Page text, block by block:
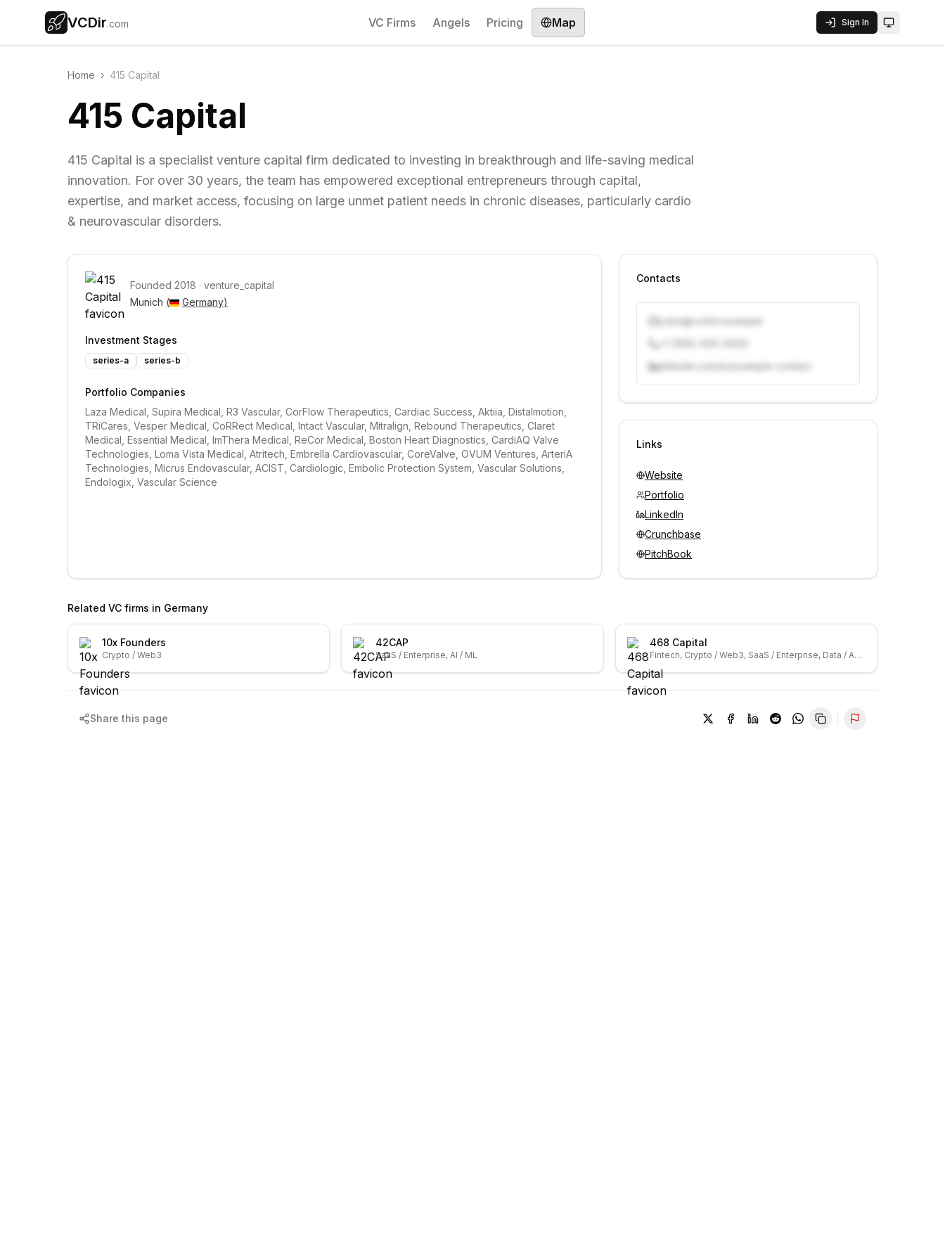
VCDir.com VC Firms Angels Pricing Map Sign In Toggle
Home › 415 Capital
415 Capital
415 Capital is a specialist venture capital firm dedicated to investing in breakthrough and life-saving medical
innovation. For over 30 years, the team has empowered exceptional entrepreneurs through capital,
expertise, and market access, focusing on large unmet patient needs in chronic diseases, particularly cardio
& neurovascular disorders.
Founded 2018 · venture_capital
Munich ( Germany)
Investment Stages
series-a series-b
Portfolio Companies
Laza Medical, Supira Medical, R3 Vascular, CorFlow Therapeutics, Cardiac Success, Aktiia, Distalmotion,
TRiCares, Vesper Medical, CoRRect Medical, Intact Vascular, Mitralign, Rebound Therapeutics, Claret
Medical, Essential Medical, ImThera Medical, ReCor Medical, Boston Heart Diagnostics, CardiAQ Valve
Technologies, Loma Vista Medical, Atritech, Embrella Cardiovascular, CoreValve, OVUM Ventures, ArteriA
Technologies, Micrus Endovascular, ACIST, Cardiologic, Embolic Protection System, Vascular Solutions,
Endologix, Vascular Science
Contacts
j.doe@vcfirm.example
linkedin.com/in/example-contact
Unlock contacts with credits
Links
Website
Portfolio
LinkedIn
Crunchbase
PitchBook
Related VC firms in Germany
10x Founders
Crypto / Web3
42CAP
SaaS / Enterprise, AI / ML
468 Capital
Fintech, Crypto / Web3, SaaS / Enterprise, Data / Analytics
Share this page Report